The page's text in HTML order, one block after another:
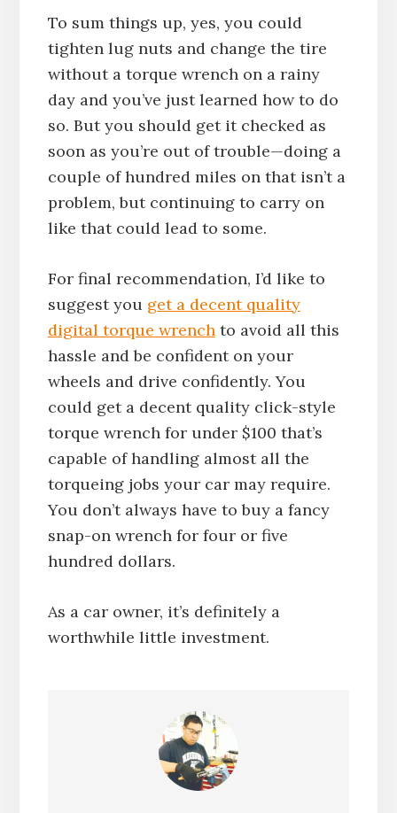
To sum things up, yes, you could
tighten lug nuts and change the tire
without a torque wrench on a rainy
day and you’ve just learned how to do
so. But you should get it checked as
soon as you’re out of trouble—doing a
couple of hundred miles on that isn’t a
problem, but continuing to carry on
like that could lead to some.
For final recommendation, I’d like to
suggest you get a decent quality
digital torque wrenchto avoid all this
hassle and be confident on your
wheels and drive confidently. You
could get a decent quality click-style
torque wrench for under $100 that’s
capable of handling almost all the
torqueing jobs your car may require.
You don’t always have to buy a fancy
snap-on wrench for four or five
hundred dollars.
As a car owner, it’s definitely a
worthwhile little investment.